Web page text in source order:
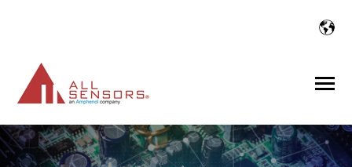
Toggle